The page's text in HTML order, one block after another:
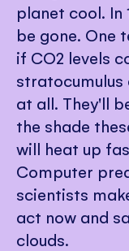
planet cool. In
be gone. One
if CO2 levels
at all. They'll
the shade
will heat up
Computer
scientists
act now and
clouds.